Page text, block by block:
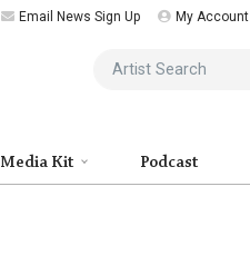
Email News Sign Up My Account
Artist Search
Media Kit Podcast